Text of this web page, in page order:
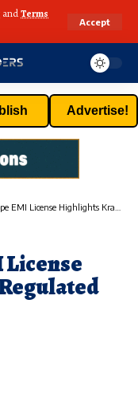
andTerms
Accept
Advertise!
Highlights Kraken’s Regulated Fiat-Rail Expansion
License